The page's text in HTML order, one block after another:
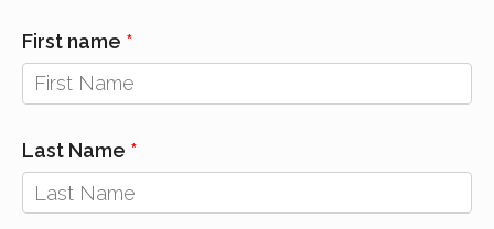
First name
Last Name